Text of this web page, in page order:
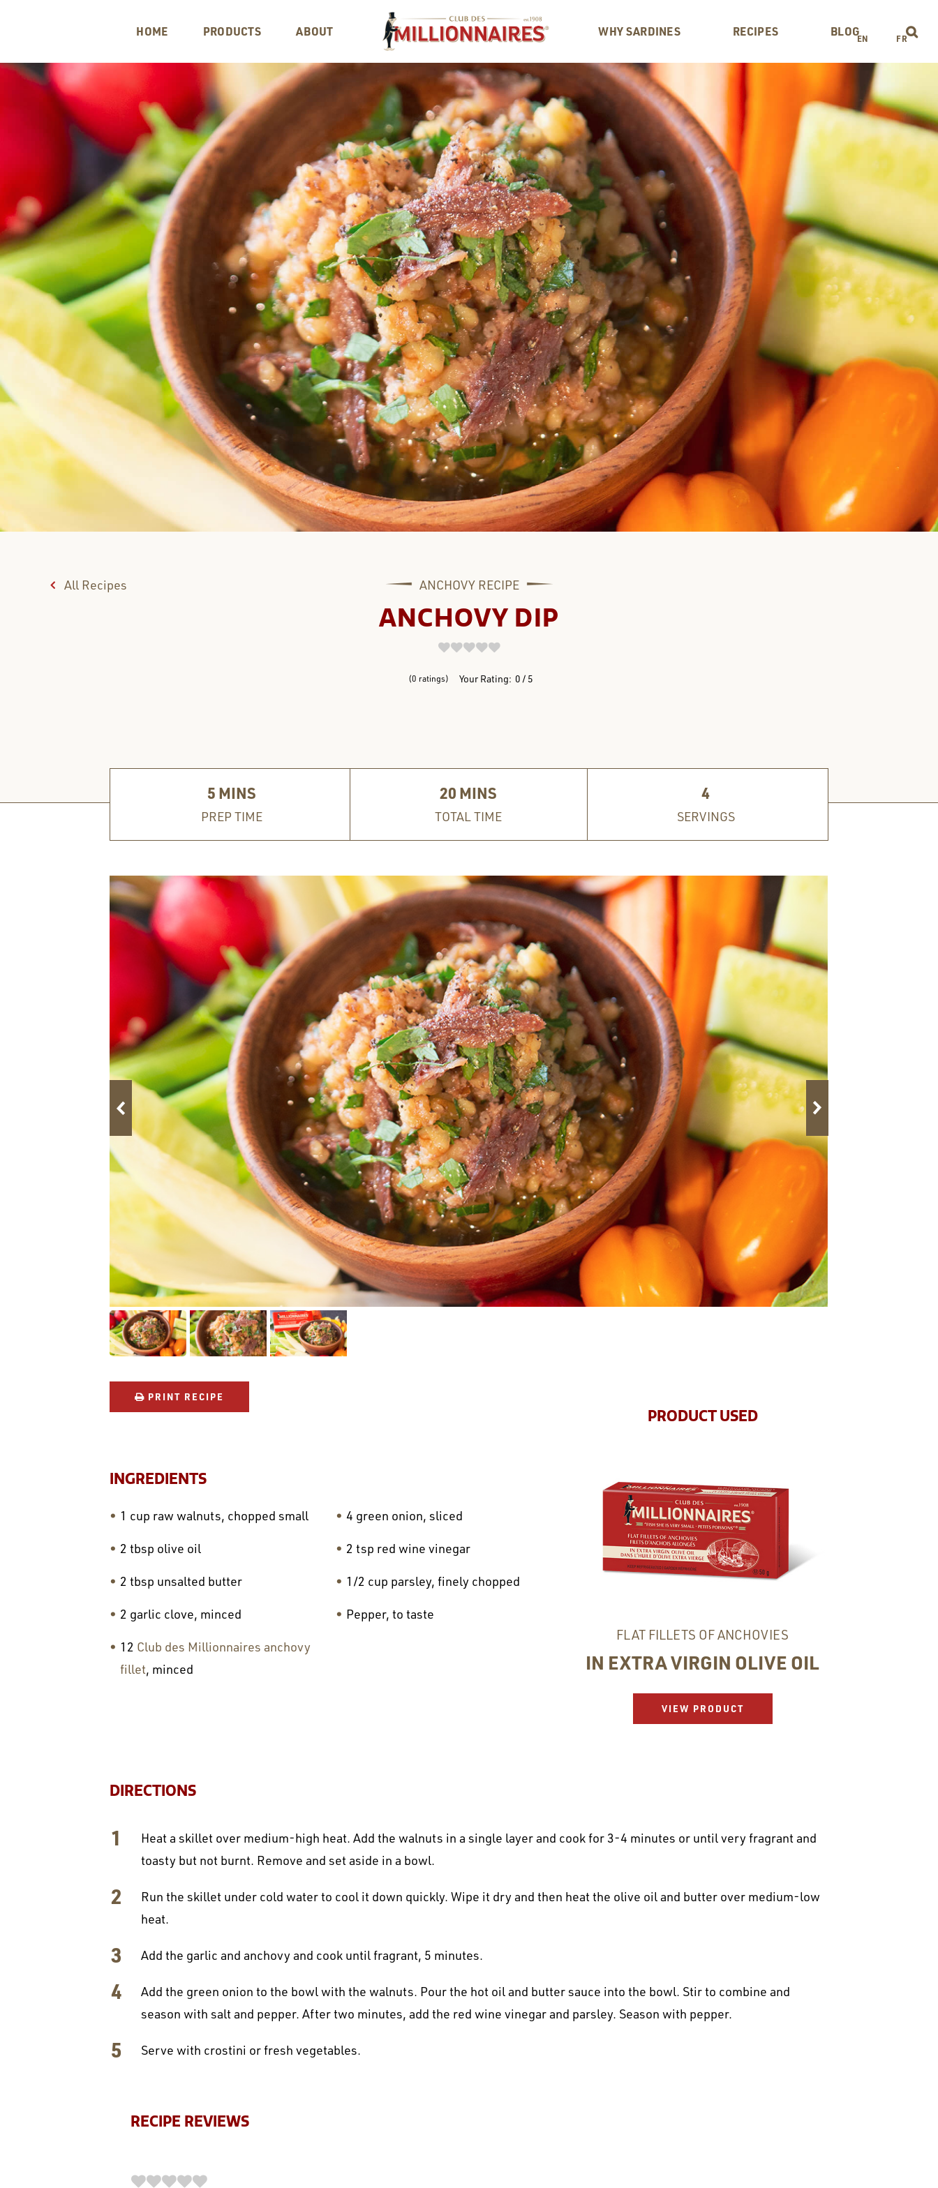
HOME PRODUCTS ABOUT WHY SARDINES RECIPES BLOGEN FR
All Recipes ANCHOVYRECIPE
ANCHOVY DIP
0 ratings Your Rating: 0 5
REVIEWS
5 MINS
PREP TIME
20 MINS
TOTAL TIME
4
SERVINGS
PRINT RECIPE
INGREDIENTS
1 cup raw walnuts, chopped small
2 tbsp olive oil
2 tbsp unsalted butter
2 garlic clove, minced
12 Club des Millionnaires anchovy
fillet, minced
4 green onion, sliced
2 tsp red wine vinegar
1/2 cup parsley, finely chopped
Pepper, to taste
PRODUCT USED
FLAT FILLETS OF ANCHOVIES
IN EXTRA VIRGIN OLIVE OIL
VIEW PRODUCT
DIRECTIONS
Heat a skillet over medium-high heat. Add the walnuts in a single layer and cook for 3-4 minutes or until very fragrant and
toasty but not burnt. Remove and set aside in a bowl.
Run the skillet under cold water to cool it down quickly. Wipe it dry and then heat the olive oil and butter over medium-low
heat.
Add the garlic and anchovy and cook until fragrant, 5 minutes.
Add the green onion to the bowl with the walnuts. Pour the hot oil and butter sauce into the bowl. Stir to combine and
season with salt and pepper. After two minutes, add the red wine vinegar and parsley. Season with pepper.
Serve with crostini or fresh vegetables.
RECIPE REVIEWS